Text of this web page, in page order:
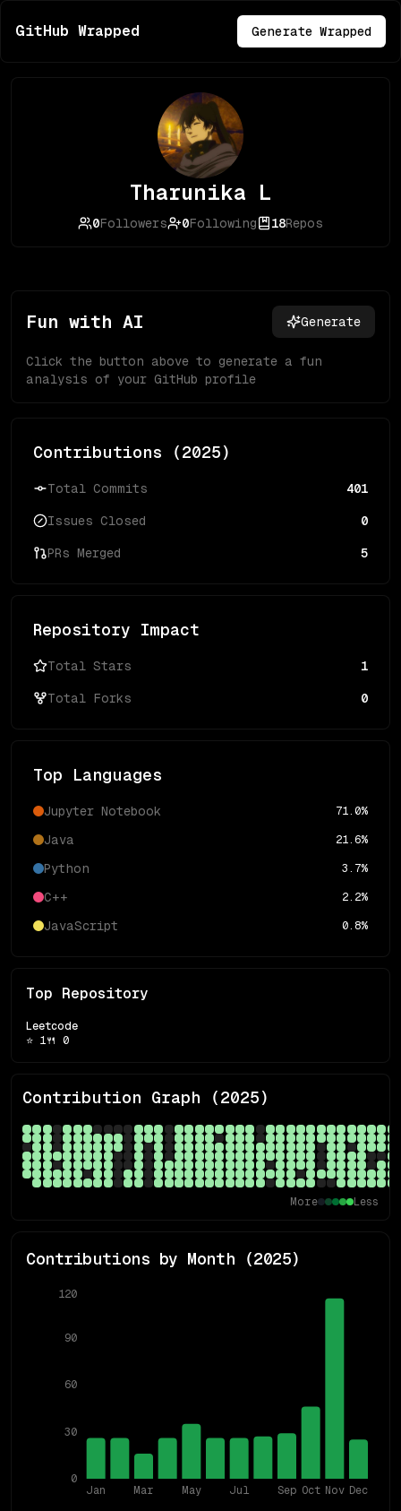
GitHub Wrapped Generate Wrapped
Tharunika L
0Followers 0Following 18Repos
Fun with AI Generate
Click the button above to generate a fun
analysis of your GitHub profile
Contributions (2025)
Total Commits 401
Issues Closed 0
PRs Merged 5
Repository Impact
Total Stars 1
Total Forks 0
Top Languages
Jupyter Notebook 71.0%
Java 21.6%
Python 3.7%
C++ 2.2%
JavaScript 0.8%
Top Repository
Leetcode
⭐ 1🍴 0
Contribution Graph (2025)
More Less
Contributions by Month (2025)
Jan Mar May Jul Sep Oct Nov Dec
0
30
60
90
120